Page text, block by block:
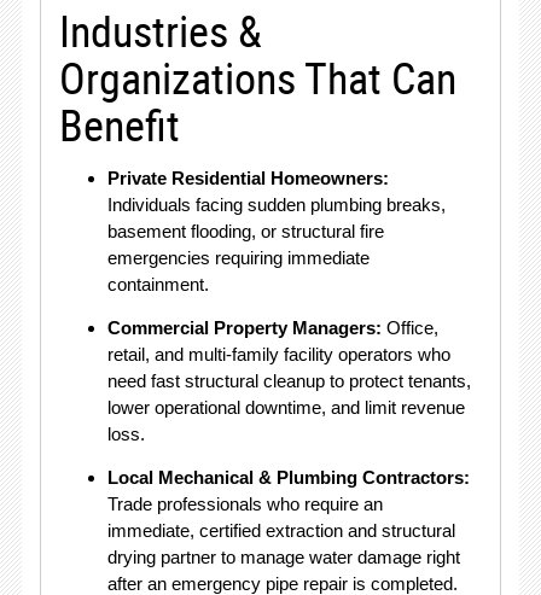
Industries &
Organizations That Can
Benefit
Private Residential Homeowners:
Individuals facing sudden plumbing breaks,
basement flooding, or structural fire
emergencies requiring immediate
containment.
Commercial Property Managers: Office,
retail, and multi-family facility operators who
need fast structural cleanup to protect tenants,
lower operational downtime, and limit revenue
loss.
Local Mechanical & Plumbing Contractors:
Trade professionals who require an
immediate, certified extraction and structural
drying partner to manage water damage right
after an emergency pipe repair is completed.